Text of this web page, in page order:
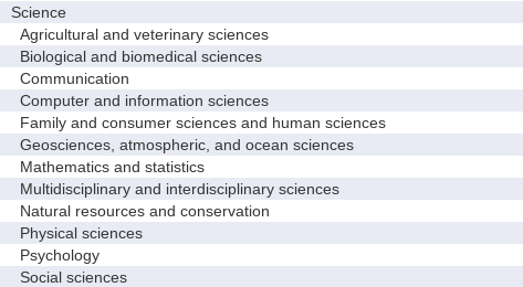
Science
Agricultural and veterinary sciences
Biological and biomedical sciences
Communication
Computer and information sciences
Family and consumer sciences and human sciences
Geosciences, atmospheric, and ocean sciences
Mathematics and statistics
Multidisciplinary and interdisciplinary sciences
Natural resources and conservation
Physical sciences
Psychology
Social sciences